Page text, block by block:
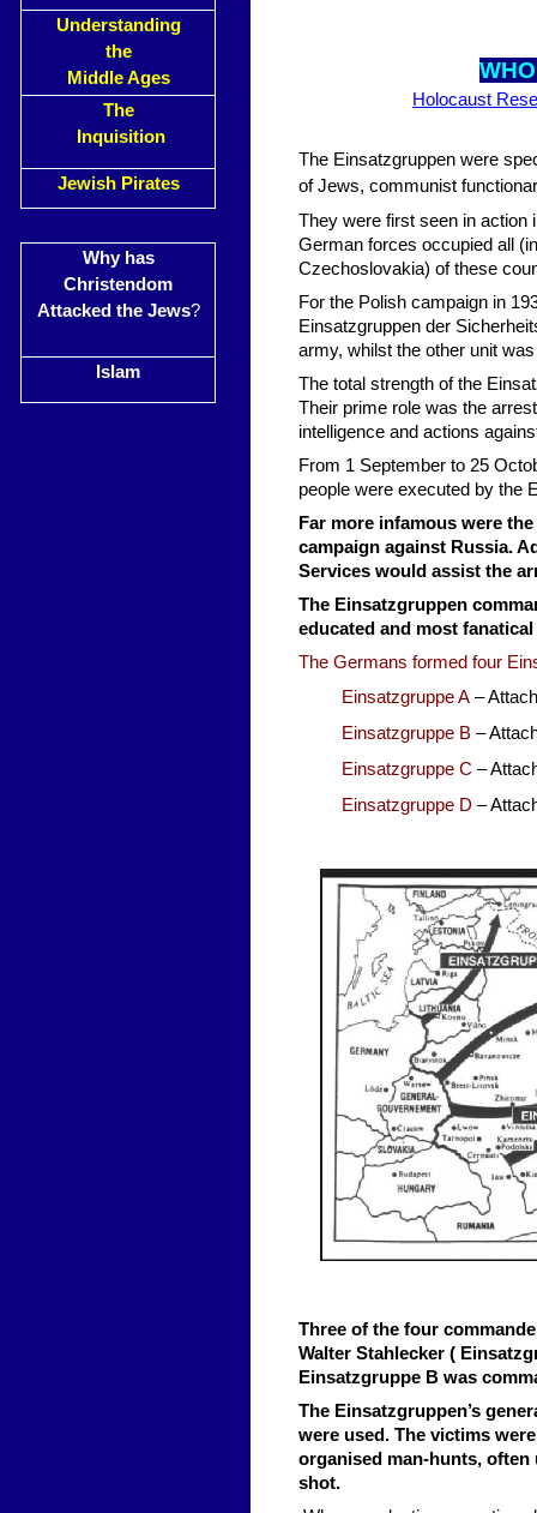
Understanding
the
Middle Ages
The
Inquisition
Jewish Pirates
Why has
Christendom
Attacked the Jews?
Islam
Holocaust
The Einsatzgruppen were
of Jews, communist
They were first seen in action
German forces occupied all
Czechoslovakia) of these
For the Polish campaign in
Einsatzgruppen der
army, whilst the other unit
The total strength of the
Their prime role was the
intelligence and actions
From 1 September to 25
people were executed by the
Far more infamous were
campaign against Russia.
Services would assist the
The Einsatzgruppen
educated and most fanatical
The Germans formed four
Einsatzgruppe A –
Einsatzgruppe B –
Einsatzgruppe C –
Einsatzgruppe D –
Three of the four
Walter Stahlecker (
Einsatzgruppe B was
The Einsatzgruppen’s
were used. The victims
organised man-hunts,
shot.